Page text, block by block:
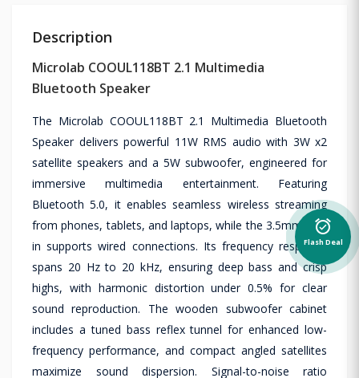
Description
Microlab COOUL118BT 2.1 Multimedia
Bluetooth Speaker
The Microlab COOUL118BT 2.1 Multimedia Bluetooth
Speaker delivers powerful 11W RMS audio with 3W x2
satellite speakers and a 5W subwoofer, engineered for
immersive multimedia entertainment. Featuring
Bluetooth 5.0, it enables seamless wireless streaming
from phones, tablets, and laptops, while the 3.5mm line-
in supports wired connections. Its frequency response
spans 20 Hz to 20 kHz, ensuring deep bass and crisp
highs, with harmonic distortion under 0.5% for clear
sound reproduction. The wooden subwoofer cabinet
includes a tuned bass reflex tunnel for enhanced low-
frequency performance, and compact angled satellites
maximize sound dispersion. Signal-to-noise ratio
alarm_on
Flash Deal